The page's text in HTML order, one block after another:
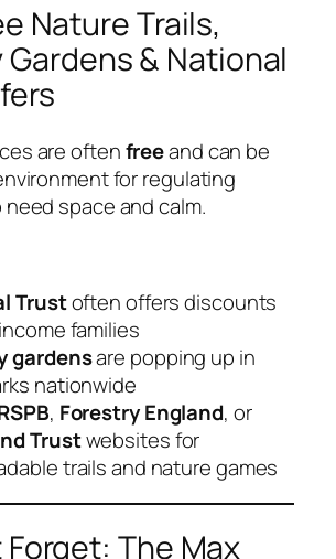
Nature Trails,
& National
are oftenfreeand can be
for regulating
space and calm.
Trustoften offers discounts
families
gardensare popping up in
nationwide
, Forestry England, or
Trustwebsites for
trails and nature games
Forget: The Max